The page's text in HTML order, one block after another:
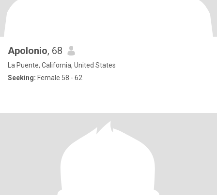
Apolonio, 68
La Puente, California, United States
Seeking: Female 58 - 62